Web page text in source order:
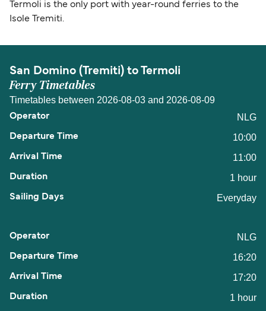
Termoli is the only port with year-round ferries to the
Isole Tremiti.
San Domino (Tremiti) to Termoli
Ferry Timetables
Timetables between 2026-08-03 and 2026-08-09
NLG
10:00
11:00
1 hour
Everyday
NLG
16:20
17:20
1 hour